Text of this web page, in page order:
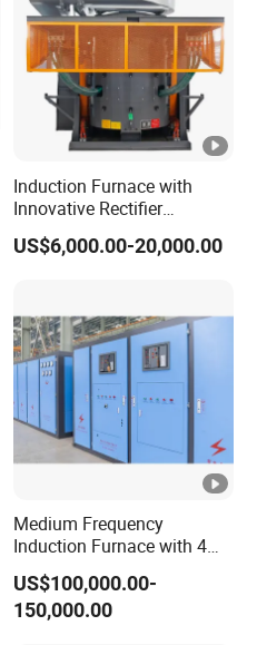
Induction Furnace with
Innovative Rectifier
Technology for Melting
Aluminum, Copper, Iron,
US$6,000.00-20,000.00
Medium Frequency
Induction Furnace with 4
Ton Capacity for Steel
US$100,000.00-
150,000.00